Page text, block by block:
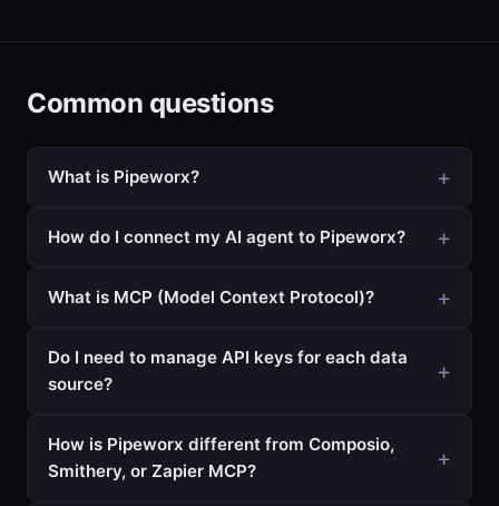
Common questions
What is Pipeworx?
How do I connect my AI agent to Pipeworx?
What is MCP (Model Context Protocol)?
Do I need to manage API keys for each data
source?
How is Pipeworx different from Composio,
Smithery, or Zapier MCP?